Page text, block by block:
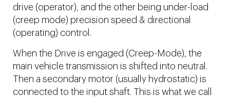
drive (operator), and the other being under-load
(creep mode) precision speed & directional
(operating) control.
When the Drive is engaged (Creep-Mode), the
main vehicle transmission is shifted into neutral.
Then a secondary motor (usually hydrostatic) is
connected to the input shaft. This is what we call